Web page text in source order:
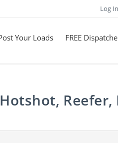
Log In
Your Loads FREE